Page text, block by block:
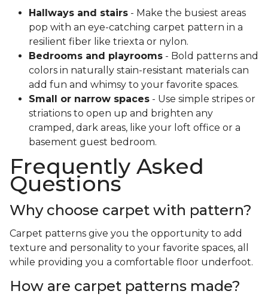
Hallways and stairs - Make the busiest areas
pop with an eye-catching carpet pattern in a
resilient fiber like triexta or nylon.
Bedrooms and playrooms - Bold patterns and
colors in naturally stain-resistant materials can
add fun and whimsy to your favorite spaces.
Small or narrow spaces - Use simple stripes or
striations to open up and brighten any
cramped, dark areas, like your loft office or a
basement guest bedroom.
Frequently Asked
Questions
Why choose carpet with pattern?
Carpet patterns give you the opportunity to add
texture and personality to your favorite spaces, all
while providing you a comfortable floor underfoot.
How are carpet patterns made?